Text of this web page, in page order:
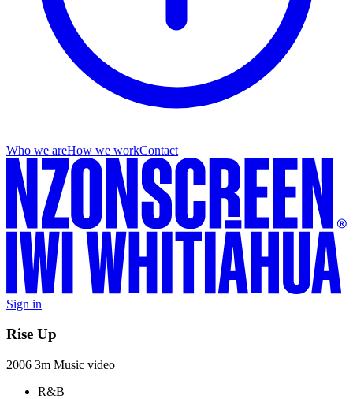
Who we areHow we workContact
Sign in
Rise Up
2006 3m Music video
R&B